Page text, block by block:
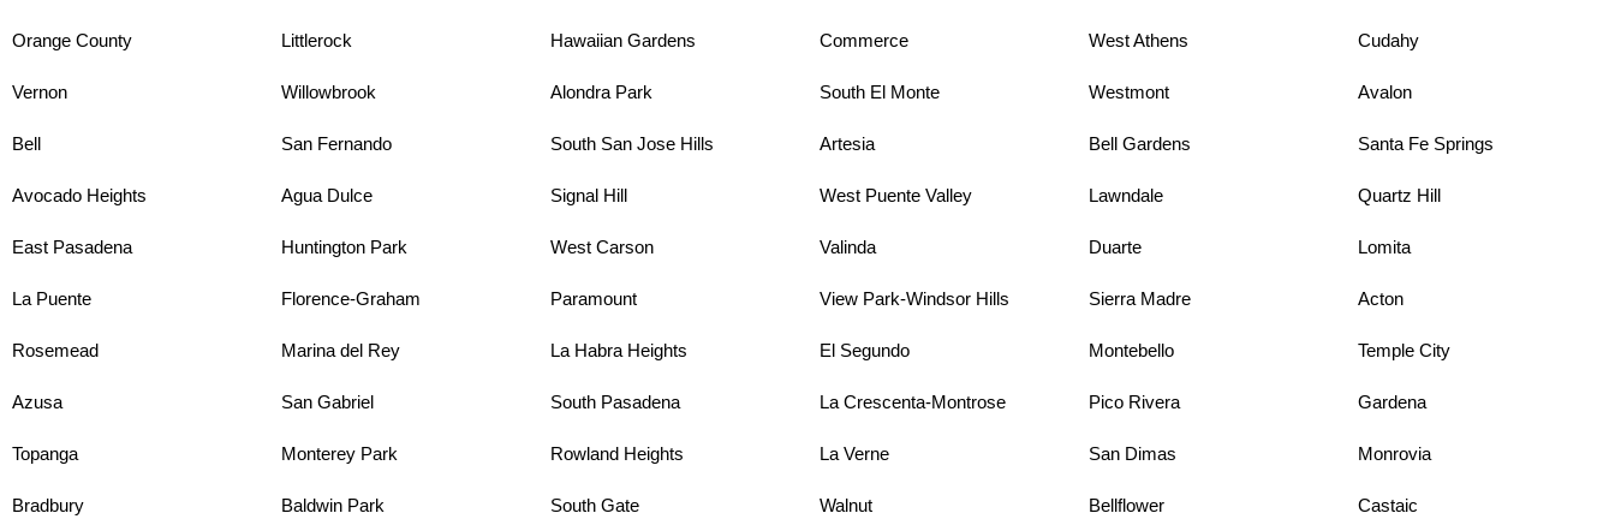
Orange County Littlerock Hawaiian Gardens Commerce West Athens Cudahy
Vernon Willowbrook Alondra Park South El Monte Westmont Avalon
Bell San Fernando South San Jose Hills Artesia Bell Gardens Santa Fe Springs
Avocado Heights Agua Dulce Signal Hill West Puente Valley Lawndale Quartz Hill
East Pasadena Huntington Park West Carson Valinda Duarte Lomita
La Puente Florence-Graham Paramount View Park-Windsor Hills Sierra Madre Acton
Rosemead Marina del Rey La Habra Heights El Segundo Montebello Temple City
Azusa San Gabriel South Pasadena La Crescenta-Montrose Pico Rivera Gardena
Topanga Monterey Park Rowland Heights La Verne San Dimas Monrovia
Bradbury Baldwin Park South Gate Walnut Bellflower Castaic